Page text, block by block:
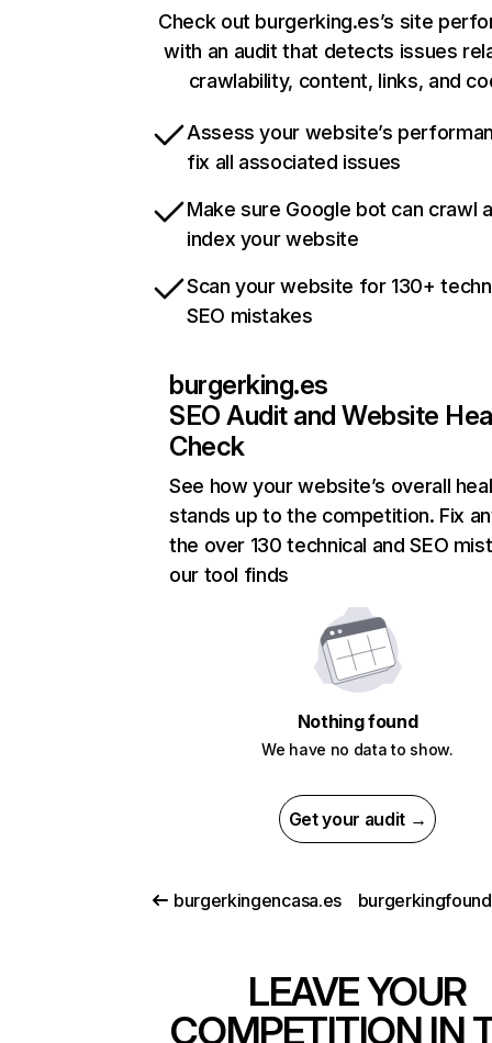
Check out burgerking.es’s site
with an audit that detects issues
crawlability, content, links, and
Assess your website’s
fix all associated issues
Make sure Google bot can crawl
index your website
Scan your website for 130+
SEO mistakes
burgerking.es
SEO Audit and Website
Check
See how your website’s overall
stands up to the competition. Fix
the over 130 technical and SEO
our tool finds
Nothing found
We have no data to show.
Get your audit →
burgerkingencasa.es
LEAVE YOUR
COMPETITION IN